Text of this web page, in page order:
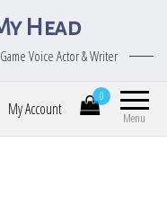
Head
Voice Actor & Writer
Menu
0
My Account